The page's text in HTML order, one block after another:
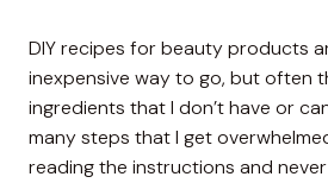
DIY recipes for beauty products
inexpensive way to go, but often
ingredients that I don’t have or
many steps that I get
reading the instructions and